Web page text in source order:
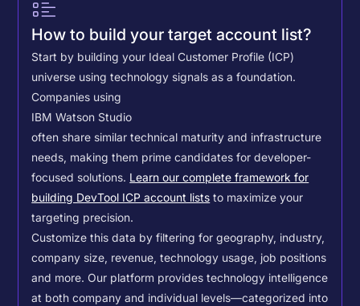
How to build your target account list?
Start by building your Ideal Customer Profile (ICP)
universe using technology signals as a foundation.
Companies using
IBM Watson Studio
often share similar technical maturity and infrastructure
needs, making them prime candidates for developer-
focused solutions. Learn our complete framework for
building DevTool ICP account lists to maximize your
targeting precision.
Customize this data by filtering for geography, industry,
company size, revenue, technology usage, job positions
and more. Our platform provides technology intelligence
at both company and individual levels—categorized into